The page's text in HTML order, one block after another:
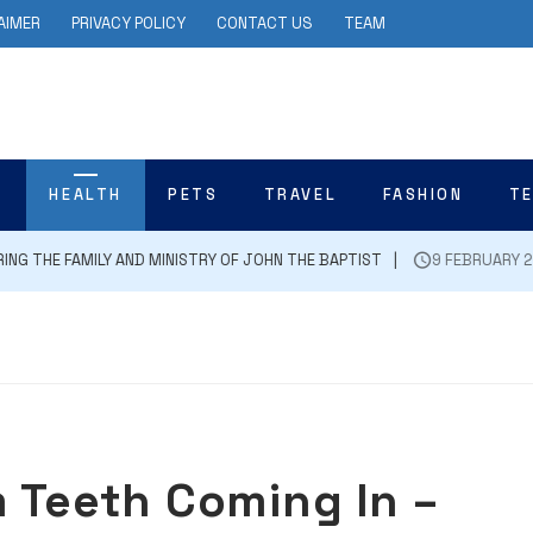
PRIVACY POLICY CONTACT US TEAM
HEALTH PETS TRAVEL FASHION
FAMILY AND MINISTRY OF JOHN THE BAPTIST 9 FEBRUARY 2024
Coming In –